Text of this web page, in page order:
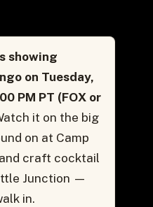
showing
on Tuesday,
PM PT (FOX or
it on the big
on at Camp
craft cocktail
Junction —
in.